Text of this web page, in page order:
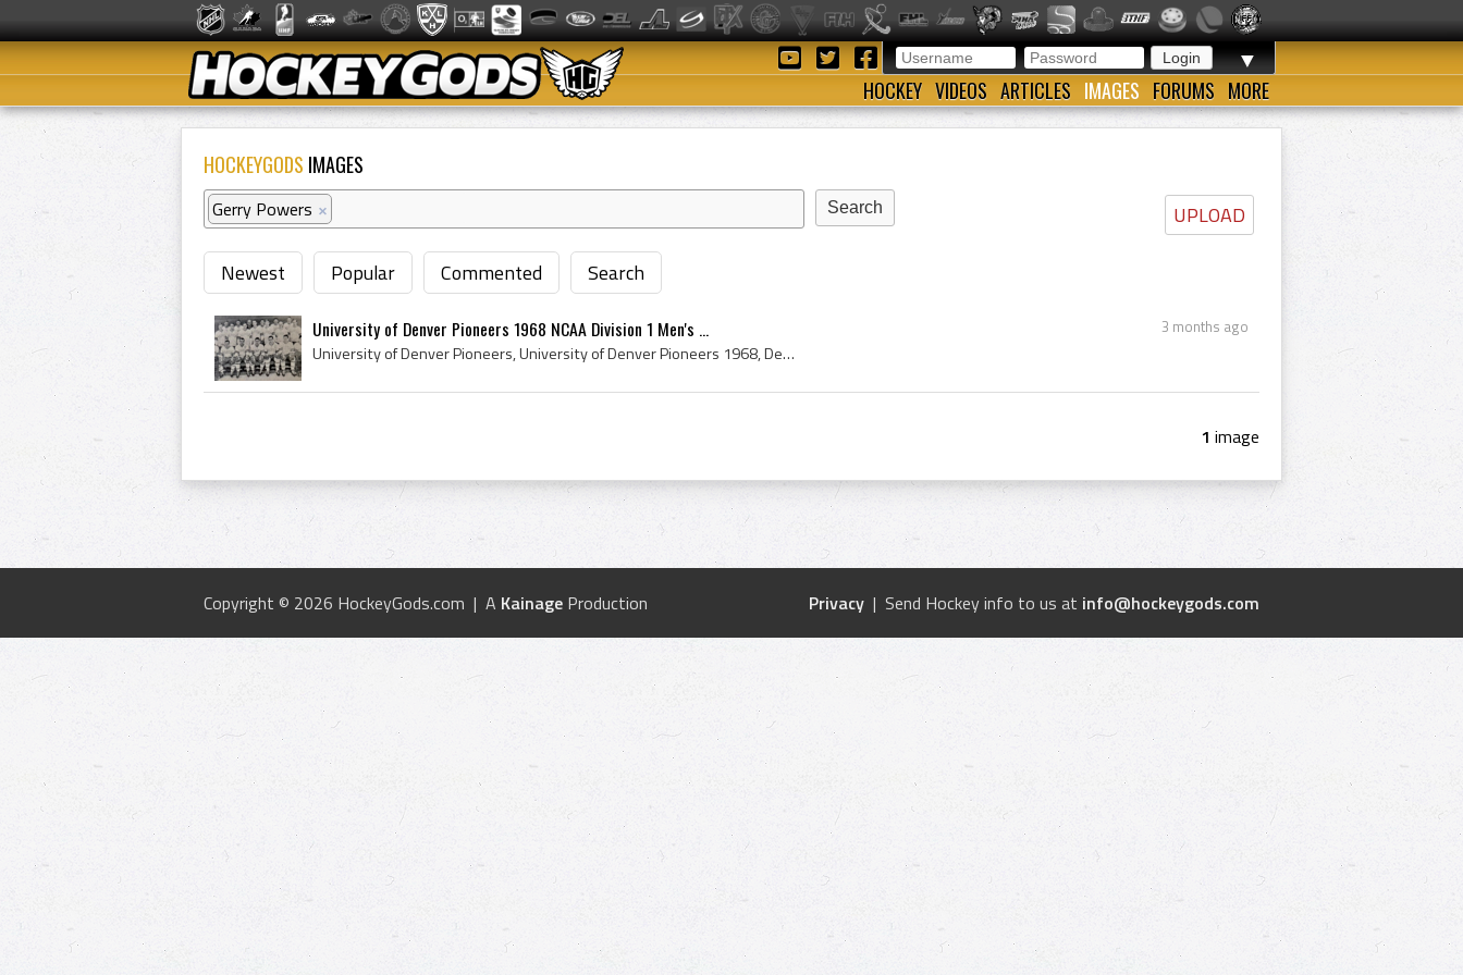
▼
HOCKEY VIDEOS ARTICLES IMAGES FORUMS MORE
HOCKEYGODS IMAGES
UPLOAD
Gerry Powers ×
Newest Popular Commented Search
3 months ago
University of Denver Pioneers 1968 NCAA Division 1 Men's ...
University of Denver Pioneers, University of Denver Pioneers 1968, Denver Pioneers, Denver Pioneers 1968, Denver Pioneers History, University of De...
1 image
Privacy | Send Hockey info to us at info@hockeygods.com
Copyright © 2026 HockeyGods.com | A Kainage Production